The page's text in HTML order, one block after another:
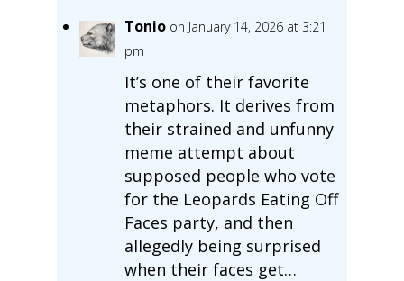
Tonio on January 14, 2026 at 3:21
pm
It’s one of their favorite
metaphors. It derives from
their strained and unfunny
meme attempt about
supposed people who vote
for the Leopards Eating Off
Faces party, and then
allegedly being surprised
when their faces get…